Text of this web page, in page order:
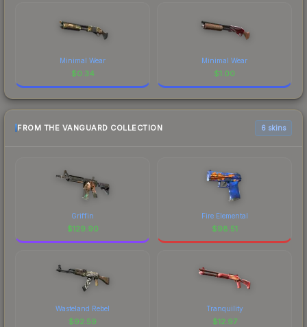
Minimal Wear
$0.34
Minimal Wear
$1.00
FROM THE VANGUARD COLLECTION 6 skins
Griffin
$129.90
Fire Elemental
$98.51
Wasteland Rebel
$92.59
Tranquility
$12.97